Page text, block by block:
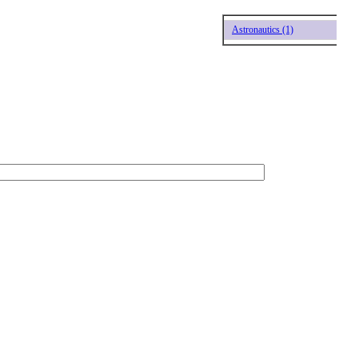
Astronautics (1)